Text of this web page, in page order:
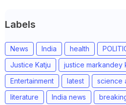
Labels
News India health
Justice Katju
justice markandey
Entertainment
latest
science
literature
India news